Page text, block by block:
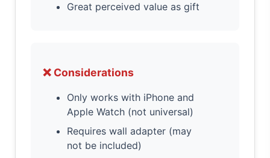
Great perceived value as gift
❌ Considerations
Only works with iPhone and
Apple Watch (not universal)
Requires wall adapter (may
not be included)